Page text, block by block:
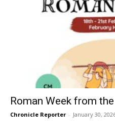
Roman Week from
Chronicle Reporter - January 30,